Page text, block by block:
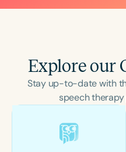
Explore our
Stay up-to-date with
speech